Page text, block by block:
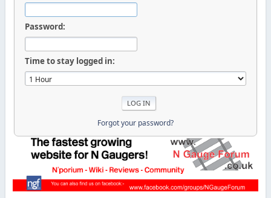
Password:
Time to stay logged in:
Forgot your password?